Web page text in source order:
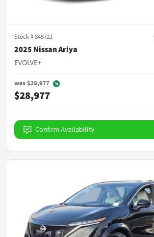
Stock #845721
2025 Nissan Ariya
EVOLVE+
was$29,977
$28,977
Confirm Availability